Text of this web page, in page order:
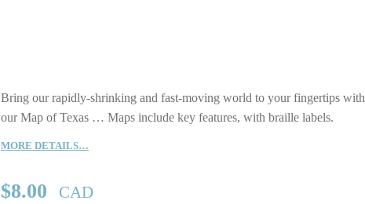
Bring our rapidly-shrinking and fast-moving world to your fingertips with
our Map of Texas … Maps include key features, with braille labels.
MORE DETAILS…
$8.00 CAD